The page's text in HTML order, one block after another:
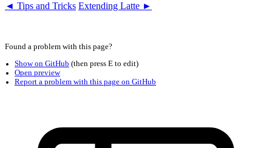
◄ Tips and Tricks Extending Latte ►